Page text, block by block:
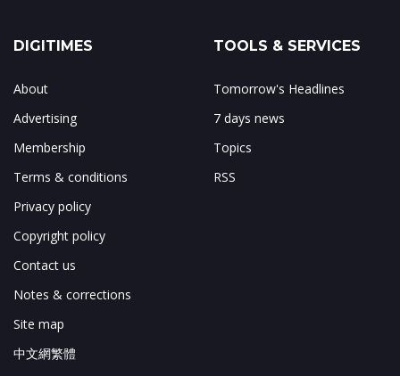
DIGITIMES
About
Advertising
Membership
Terms & conditions
Privacy policy
Copyright policy
Contact us
Notes & corrections
Site map
中文網繁體
TOOLS & SERVICES
Tomorrow's Headlines
7 days news
Topics
RSS